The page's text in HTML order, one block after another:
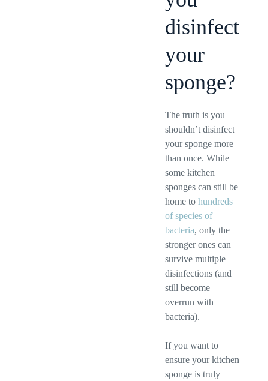
disinfect
your
sponge?
The truth is you
shouldn’t disinfect
your sponge more
than once. While
some kitchen
sponges can still be
home tohundreds
of species of
bacteria, only the
stronger ones can
survive multiple
disinfections (and
still become
overrun with
bacteria).
If you want to
ensure your kitchen
sponge is truly